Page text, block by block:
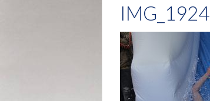
IMG_1924